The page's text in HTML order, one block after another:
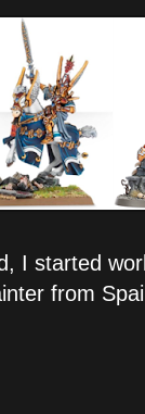
I started
from